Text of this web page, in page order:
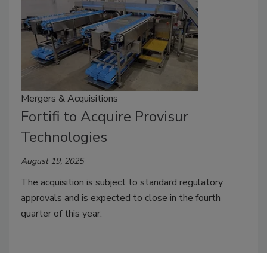
Mergers & Acquisitions
Fortifi to Acquire Provisur
Technologies
August 19, 2025
The acquisition is subject to standard regulatory
approvals and is expected to close in the fourth
quarter of this year.